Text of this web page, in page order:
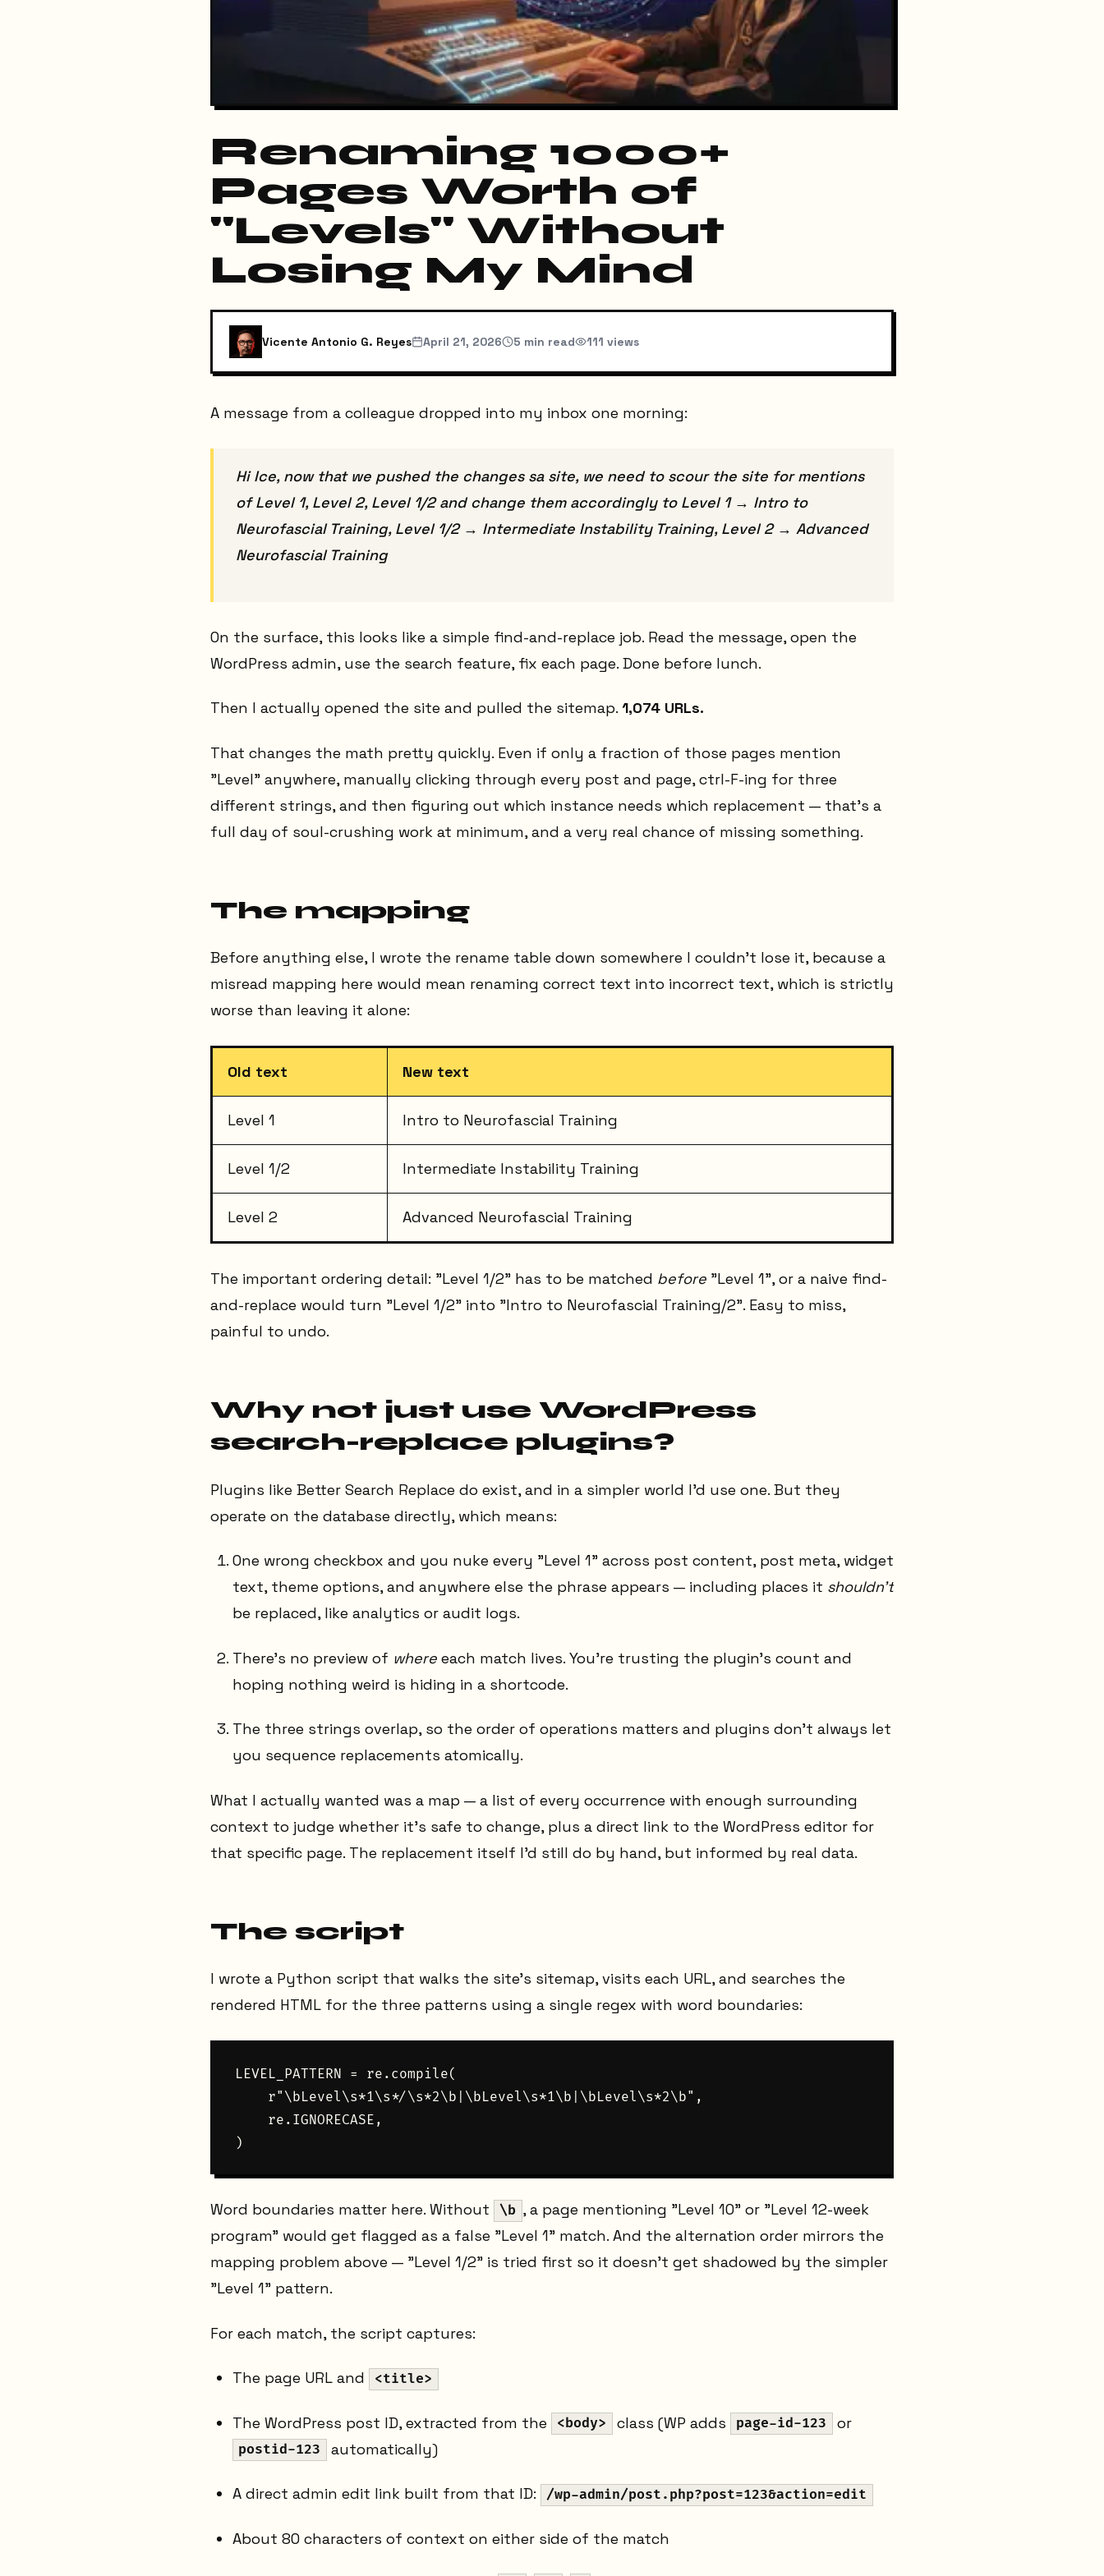
Renaming 1000+
Pages Worth of
"Levels" Without
Losing My Mind
Vicente Antonio G. Reyes April 21, 2026 5 min read 111 views
A message from a colleague dropped into my inbox one morning:
Hi Ice, now that we pushed the changes sa site, we need to scour the site for mentions
of Level 1, Level 2, Level 1/2 and change them accordingly to Level 1 → Intro to
Neurofascial Training, Level 1/2 → Intermediate Instability Training, Level 2 → Advanced
Neurofascial Training
On the surface, this looks like a simple find-and-replace job. Read the message, open the
WordPress admin, use the search feature, fix each page. Done before lunch.
Then I actually opened the site and pulled the sitemap. 1,074 URLs.
That changes the math pretty quickly. Even if only a fraction of those pages mention
"Level" anywhere, manually clicking through every post and page, ctrl-F-ing for three
different strings, and then figuring out which instance needs which replacement — that's a
full day of soul-crushing work at minimum, and a very real chance of missing something.
The mapping
Before anything else, I wrote the rename table down somewhere I couldn't lose it, because a
misread mapping here would mean renaming correct text into incorrect text, which is strictly
worse than leaving it alone:
Old text New text
Level 1 Intro to Neurofascial Training
Level 1/2 Intermediate Instability Training
Level 2 Advanced Neurofascial Training
The important ordering detail: "Level 1/2" has to be matched before "Level 1", or a naive find-
and-replace would turn "Level 1/2" into "Intro to Neurofascial Training/2". Easy to miss,
painful to undo.
Why not just use WordPress
search-replace plugins?
Plugins like Better Search Replace do exist, and in a simpler world I'd use one. But they
operate on the database directly, which means:
One wrong checkbox and you nuke every "Level 1" across post content, post meta, widget
text, theme options, and anywhere else the phrase appears — including places it shouldn't
be replaced, like analytics or audit logs.
There's no preview of where each match lives. You're trusting the plugin's count and
hoping nothing weird is hiding in a shortcode.
The three strings overlap, so the order of operations matters and plugins don't always let
you sequence replacements atomically.
What I actually wanted was a map — a list of every occurrence with enough surrounding
context to judge whether it's safe to change, plus a direct link to the WordPress editor for
that specific page. The replacement itself I'd still do by hand, but informed by real data.
The script
I wrote a Python script that walks the site's sitemap, visits each URL, and searches the
rendered HTML for the three patterns using a single regex with word boundaries:
LEVEL_PATTERN = re.compile(
    r"\bLevel\s*1\s*/\s*2\b|\bLevel\s*1\b|\bLevel\s*2\b",
    re.IGNORECASE,
Word boundaries matter here. Without \b , a page mentioning "Level 10" or "Level 12-week
program" would get flagged as a false "Level 1" match. And the alternation order mirrors the
mapping problem above — "Level 1/2" is tried first so it doesn't get shadowed by the simpler
"Level 1" pattern.
For each match, the script captures:
The page URL and <title>
The WordPress post ID, extracted from the <body> class (WP adds page-id-123 or
postid-123 automatically)
A direct admin edit link built from that ID: /wp-admin/post.php?post=123&action=edit
About 80 characters of context on either side of the match